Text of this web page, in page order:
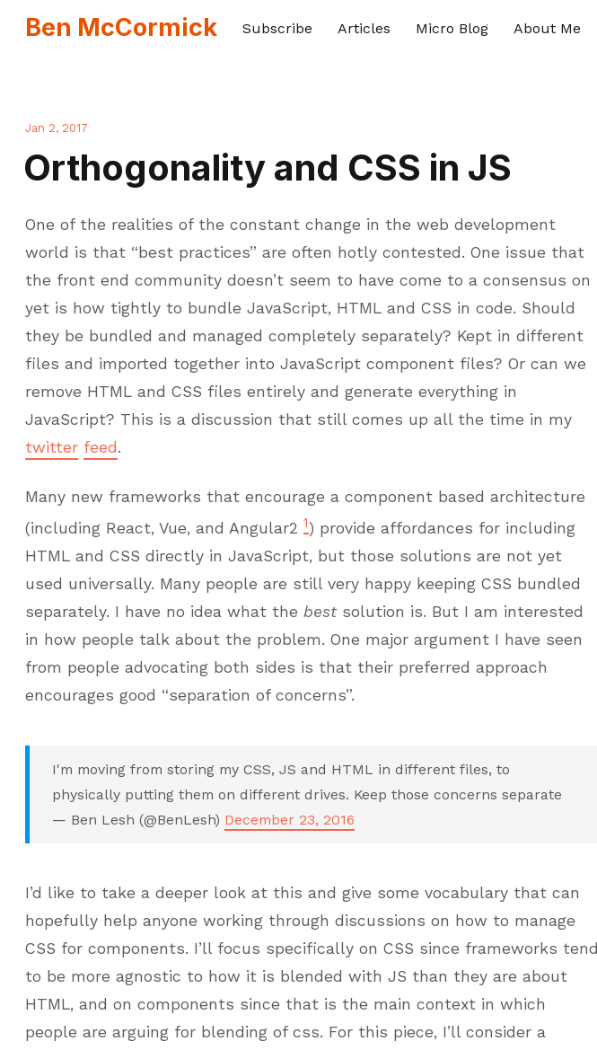
Ben McCormick Subscribe Articles Micro Blog About Me
Jan 2, 2017
Orthogonality and CSS in JS
One of the realities of the constant change in the web development
world is that “best practices” are often hotly contested. One issue that
the front end community doesn’t seem to have come to a consensus on
yet is how tightly to bundle JavaScript, HTML and CSS in code. Should
they be bundled and managed completely separately? Kept in different
files and imported together into JavaScript component files? Or can we
remove HTML and CSS files entirely and generate everything in
JavaScript? This is a discussion that still comes up all the time in my
twitter feed .
Many new frameworks that encourage a component based architecture
(including React, Vue, and Angular2 1) provide affordances for including
HTML and CSS directly in JavaScript, but those solutions are not yet
used universally. Many people are still very happy keeping CSS bundled
separately. I have no idea what the bestsolution is. But I am interested
in how people talk about the problem. One major argument I have seen
from people advocating both sides is that their preferred approach
encourages good “separation of concerns”.
I'm moving from storing my CSS, JS and HTML in different files, to
physically putting them on different drives. Keep those concerns separate
— Ben Lesh (@BenLesh) December 23, 2016
I’d like to take a deeper look at this and give some vocabulary that can
hopefully help anyone working through discussions on how to manage
CSS for components. I’ll focus specifically on CSS since frameworks tend
to be more agnostic to how it is blended with JS than they are about
HTML, and on components since that is the main context in which
people are arguing for blending of css. For this piece, I’ll consider a